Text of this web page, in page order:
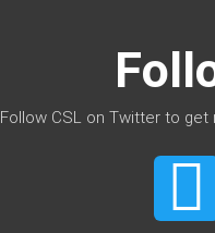
Follow CSL on Twitter to